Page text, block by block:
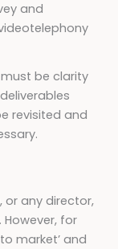
and
be clarity
revisited and
or any director,
for
market’ and